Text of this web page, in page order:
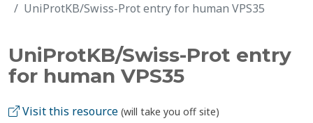
UniProtKB/Swiss-Prot entry for human VPS35
UniProtKB/Swiss-Prot entry
for human VPS35
Visit this resource (will take you off site)